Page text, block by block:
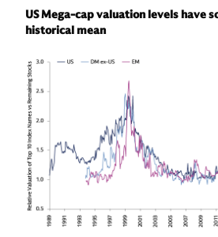
US Mega-cap valuation levels have
historical mean